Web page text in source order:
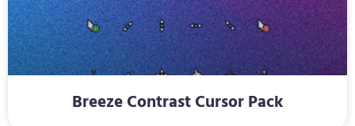
Breeze Contrast Cursor Pack